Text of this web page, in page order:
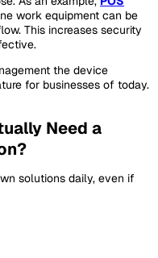
work equipment can be
This increases security
the device
for businesses of today.
Need a
solutions daily, even if